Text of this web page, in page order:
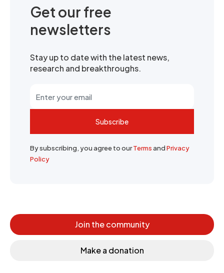
Get our free
newsletters
Stay up to date with the latest news,
research and breakthroughs.
Subscribe
By subscribing, you agree to ourTermsandPrivacy
Policy
Join the community
Make a donation